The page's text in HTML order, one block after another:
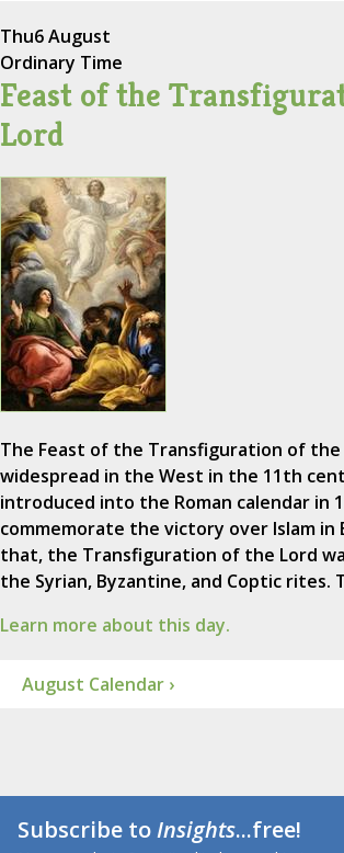
Thu6 August
Ordinary Time
Feast of the
Lord
The Feast of the Transfiguration of the
widespread in the West in the 11th
introduced into the Roman calendar in
commemorate the victory over Islam in
that, the Transfiguration of the Lord
the Syrian, Byzantine, and Coptic rites.
Learn more about this day.
August Calendar ›
Subscribe toInsights...free!